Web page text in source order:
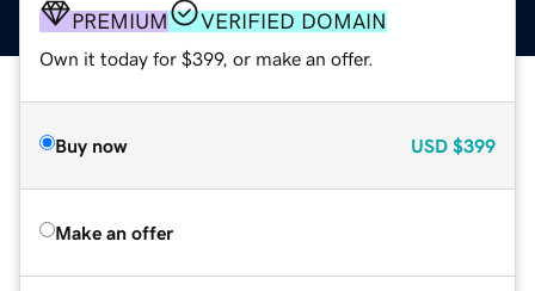
PREMIUM VERIFIED DOMAIN
Own it today for $399, or make an offer.
Buy now USD $399
Make an offer